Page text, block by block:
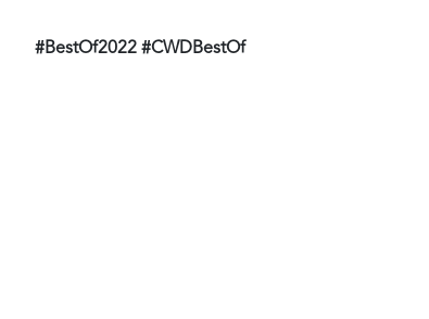
#BestOf2022 #CWDBestOf